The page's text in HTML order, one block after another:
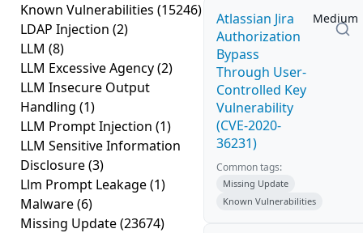
Known Vulnerabilities (15246)
LDAP Injection (2)
LLM (8)
LLM Excessive Agency(2)
LLM Insecure Output
Handling (1)
LLM Prompt Injection (1)
LLM Sensitive Information
Disclosure(3)
Llm Prompt Leakage(1)
Malware(6)
Missing Update(23674)
Atlassian Jira
Authorization
Bypass
Through User-
Controlled Key
Vulnerability
(CVE-2020-
36231)
Medium
Common tags:
Missing Update
Known Vulnerabilities